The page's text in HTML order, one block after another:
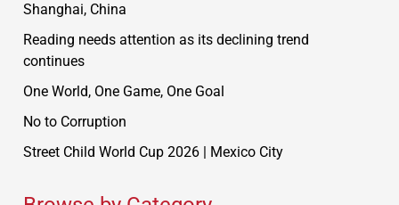
Shanghai, China
Reading needs attention as its declining trend
continues
One World, One Game, One Goal
No to Corruption
Street Child World Cup 2026 | Mexico City